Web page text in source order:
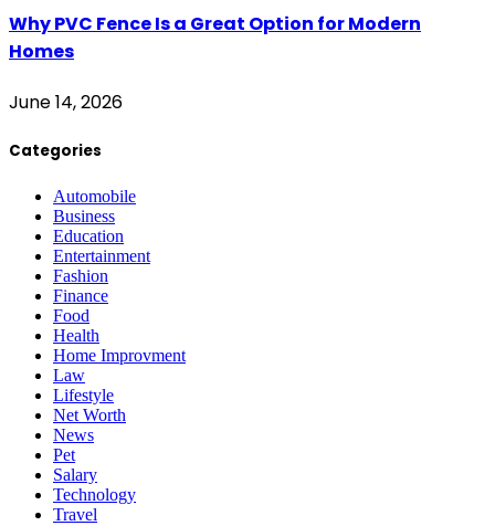
Why PVC Fence Is a Great Option for Modern
Homes
June 14, 2026
Categories
Automobile
Business
Education
Entertainment
Fashion
Finance
Food
Health
Home Improvment
Law
Lifestyle
Net Worth
News
Pet
Salary
Technology
Travel